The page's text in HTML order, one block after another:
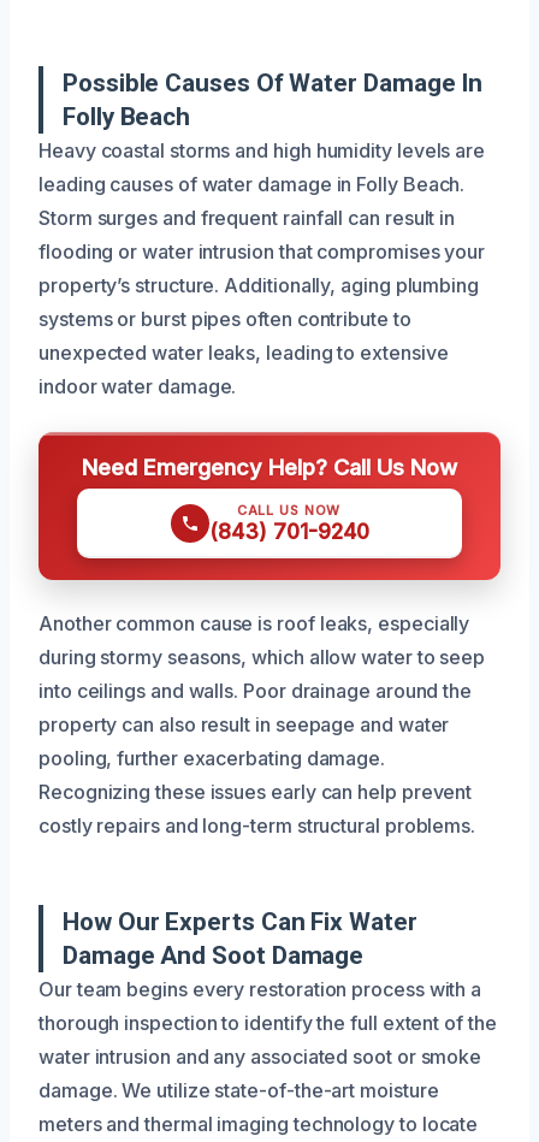
Possible Causes Of Water Damage In
Folly Beach
Heavy coastal storms and high humidity levels are
leading causes of water damage in Folly Beach.
Storm surges and frequent rainfall can result in
flooding or water intrusion that compromises your
property’s structure. Additionally, aging plumbing
systems or burst pipes often contribute to
unexpected water leaks, leading to extensive
indoor water damage.
Need Emergency Help? Call Us Now
CALL US NOW
(843) 701-9240
Another common cause is roof leaks, especially
during stormy seasons, which allow water to seep
into ceilings and walls. Poor drainage around the
property can also result in seepage and water
pooling, further exacerbating damage.
Recognizing these issues early can help prevent
costly repairs and long-term structural problems.
How Our Experts Can Fix Water
Damage And Soot Damage
Our team begins every restoration process with a
thorough inspection to identify the full extent of the
water intrusion and any associated soot or smoke
damage. We utilize state-of-the-art moisture
meters and thermal imaging technology to locate